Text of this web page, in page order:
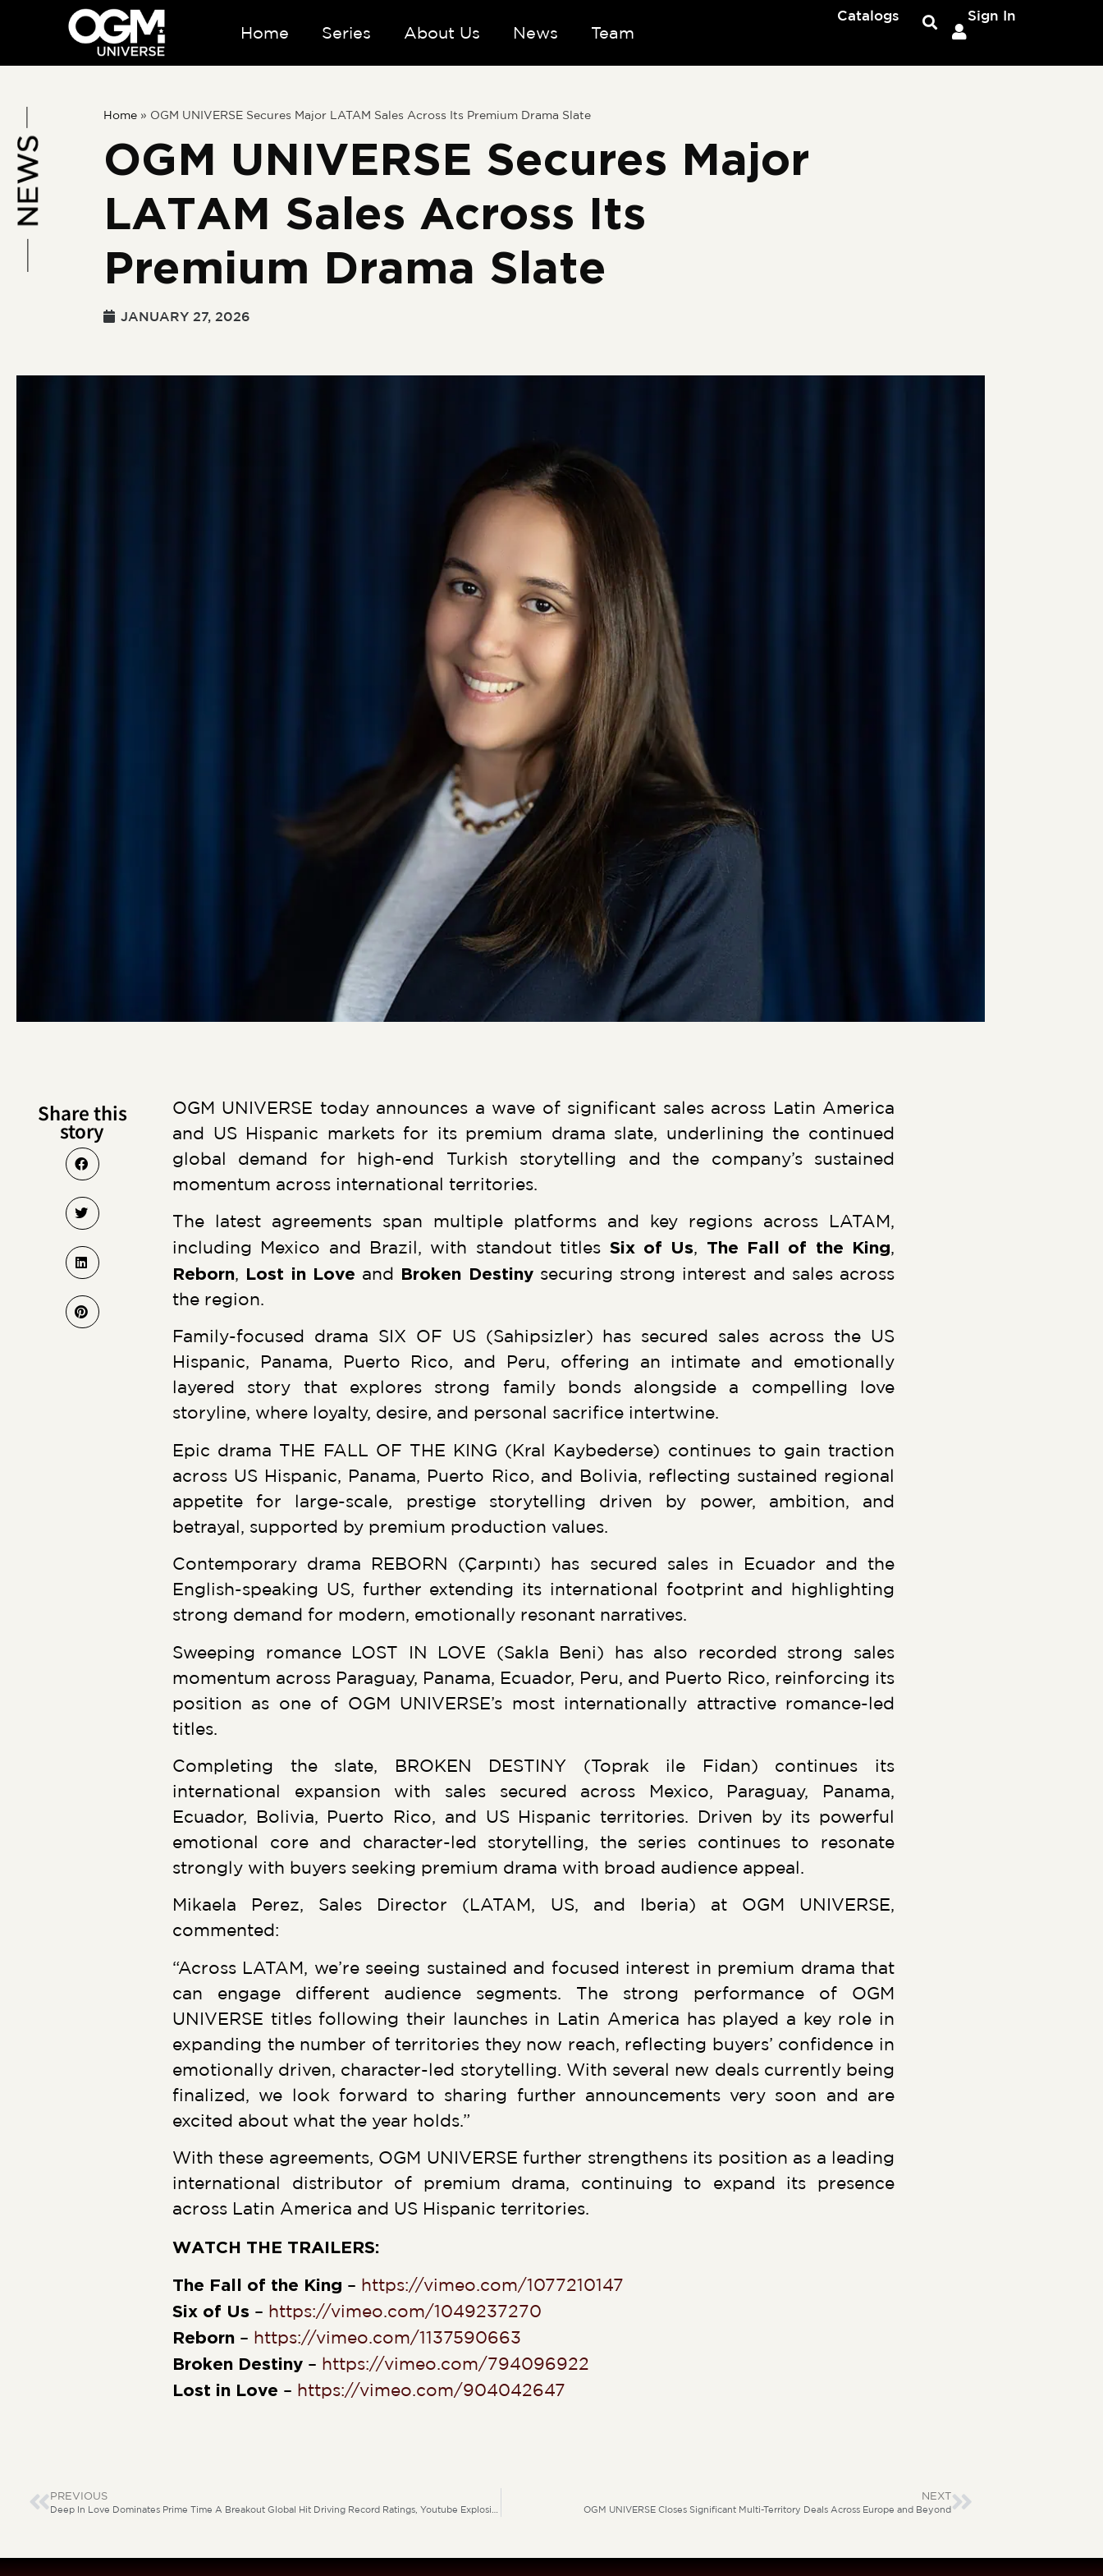
Home Series About Us News Team
Catalogs Sign In
Home» OGM UNIVERSE Secures Major LATAM Sales Across Its Premium Drama Slate
OGM UNIVERSE Secures Major
LATAM Sales Across Its
Premium Drama Slate
JANUARY 27, 2026
Share this
story
OGM UNIVERSE today announces a wave of significant sales across Latin America
and US Hispanic markets for its premium drama slate, underlining the continued
global demand for high-end Turkish storytelling and the company’s sustained
momentum across international territories.
The latest agreements span multiple platforms and key regions across LATAM,
including Mexico and Brazil, with standout titles Six of Us, The Fall of the King,
Reborn, Lost in Love and Broken Destinysecuring strong interest and sales across
the region.
Family-focused drama SIX OF US (Sahipsizler) has secured sales across the US
Hispanic, Panama, Puerto Rico, and Peru, offering an intimate and emotionally
layered story that explores strong family bonds alongside a compelling love
storyline, where loyalty, desire, and personal sacrifice intertwine.
Epic drama THE FALL OF THE KING (Kral Kaybederse) continues to gain traction
across US Hispanic, Panama, Puerto Rico, and Bolivia, reflecting sustained regional
appetite for large-scale, prestige storytelling driven by power, ambition, and
betrayal, supported by premium production values.
Contemporary drama REBORN (Çarpıntı) has secured sales in Ecuador and the
English-speaking US, further extending its international footprint and highlighting
strong demand for modern, emotionally resonant narratives.
Sweeping romance LOST IN LOVE (Sakla Beni) has also recorded strong sales
momentum across Paraguay, Panama, Ecuador, Peru, and Puerto Rico, reinforcing its
position as one of OGM UNIVERSE’s most internationally attractive romance-led
titles.
Completing the slate, BROKEN DESTINY (Toprak ile Fidan) continues its
international expansion with sales secured across Mexico, Paraguay, Panama,
Ecuador, Bolivia, Puerto Rico, and US Hispanic territories. Driven by its powerful
emotional core and character-led storytelling, the series continues to resonate
strongly with buyers seeking premium drama with broad audience appeal.
Mikaela Perez, Sales Director (LATAM, US, and Iberia) at OGM UNIVERSE,
commented:
“Across LATAM, we’re seeing sustained and focused interest in premium drama that
can engage different audience segments. The strong performance of OGM
UNIVERSE titles following their launches in Latin America has played a key role in
expanding the number of territories they now reach, reflecting buyers’ confidence in
emotionally driven, character-led storytelling. With several new deals currently being
finalized, we look forward to sharing further announcements very soon and are
excited about what the year holds.”
With these agreements, OGM UNIVERSE further strengthens its position as a leading
international distributor of premium drama, continuing to expand its presence
across Latin America and US Hispanic territories.
WATCH THE TRAILERS:
The Fall of the King – https://vimeo.com/1077210147
Six of Us – https://vimeo.com/1049237270
Reborn – https://vimeo.com/1137590663
Broken Destiny – https://vimeo.com/794096922
Lost in Love – https://vimeo.com/904042647
PREVIOUS
Deep In Love Dominates Prime Time A Breakout Global Hit Driving Record Ratings, Youtube Explosion & Massive Social Media Uplift
NEXT
OGM UNIVERSE Closes Significant Multi-Territory Deals Across Europe and Beyond